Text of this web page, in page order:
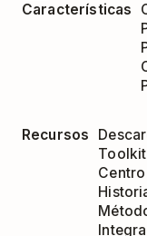
Características
Recursos
Toolkit